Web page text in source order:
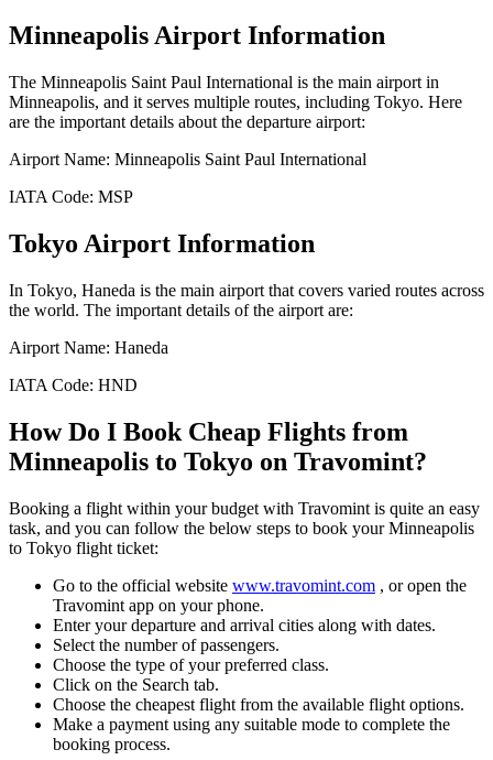
MinneapolisAirport Information
The Minneapolis Saint Paul International is the main airport in
Minneapolis, and it serves multiple routes, including Tokyo. Here
are the important details about the departure airport:
Airport Name: Minneapolis Saint Paul International
IATA Code: MSP
Tokyo Airport Information
In Tokyo, Haneda is the main airport that covers varied routes across
the world. The important details of the airport are:
Airport Name: Haneda
IATA Code: HND
How Do I Book Cheap Flights from
Minneapolis to Tokyo on Travomint?
Booking a flight within your budget with Travomint is quite an easy
task, and you can follow the below steps to book your Minneapolis
to Tokyo flight ticket:
Go to the official website www.travomint.com , or open the
Travomint app on your phone.
Enter your departure and arrival cities along with dates.
Select the number of passengers.
Choose the type of your preferred class.
Click on the Search tab.
Choose the cheapest flight from the available flight options.
Make a payment using any suitable mode to complete the
booking process.